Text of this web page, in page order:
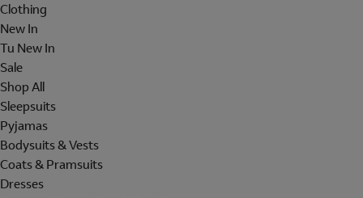
Clothing
New In
Tu New In
Sale
Shop All
Sleepsuits
Pyjamas
Bodysuits & Vests
Coats & Pramsuits
Dresses